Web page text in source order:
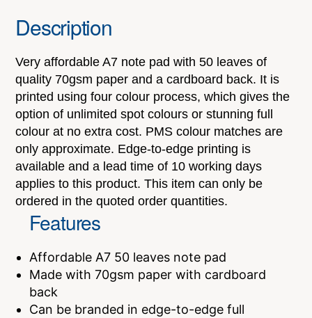
Description
Very affordable A7 note pad with 50 leaves of
quality 70gsm paper and a cardboard back. It is
printed using four colour process, which gives the
option of unlimited spot colours or stunning full
colour at no extra cost. PMS colour matches are
only approximate. Edge-to-edge printing is
available and a lead time of 10 working days
applies to this product. This item can only be
ordered in the quoted order quantities.
Features
Affordable A7 50 leaves note pad
Made with 70gsm paper with cardboard
back
Can be branded in edge-to-edge full